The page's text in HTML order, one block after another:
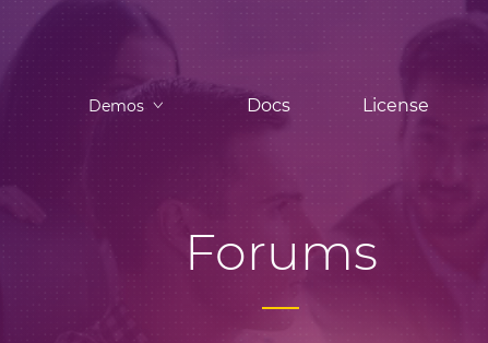
Demos Docs License
Forums